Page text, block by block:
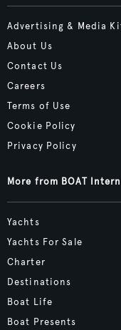
Advertising & Media
About Us
Contact Us
Careers
Terms of Use
Cookie Policy
Privacy Policy
More from BOAT
Yachts
Yachts For Sale
Charter
Destinations
Boat Life
Boat Presents